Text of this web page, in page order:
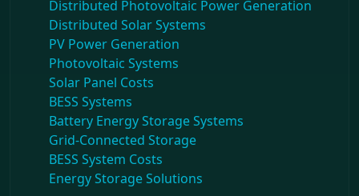
Distributed Photovoltaic Power Generation
Distributed Solar Systems
PV Power Generation
Photovoltaic Systems
Solar Panel Costs
BESS Systems
Battery Energy Storage Systems
Grid-Connected Storage
BESS System Costs
Energy Storage Solutions